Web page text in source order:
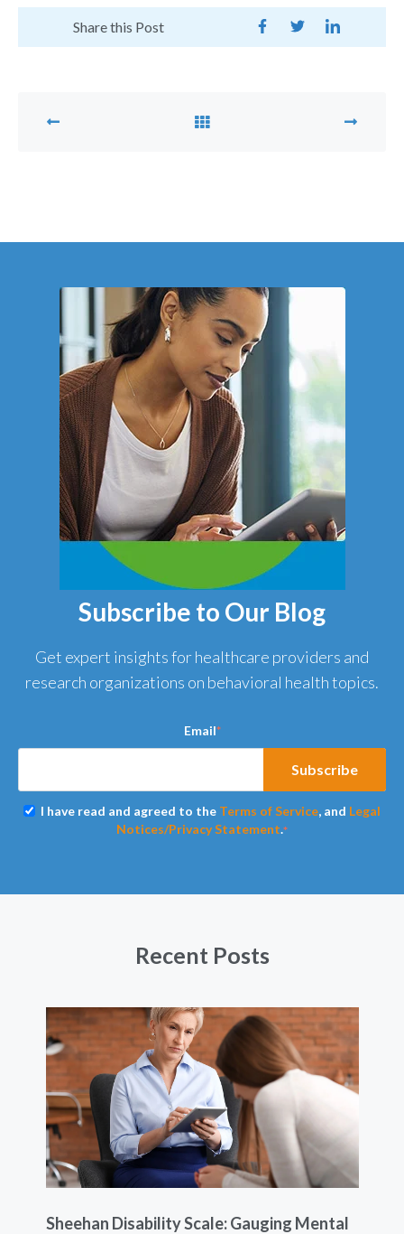
Share this Post
Subscribe to Our Blog
Get expert insights for healthcare providers and
research organizations on behavioral health topics.
Email*
I have read and agreed to the Terms of Service, and Legal
Notices/Privacy Statement.*
Recent Posts
Sheehan Disability Scale: Gauging Mental